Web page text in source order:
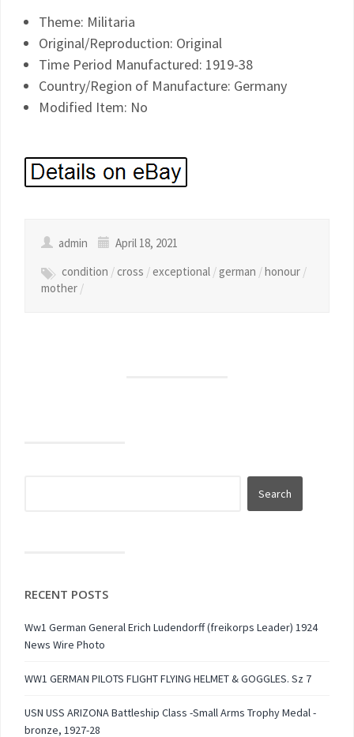
Theme: Militaria
Original/Reproduction: Original
Time Period Manufactured: 1919-38
Country/Region of Manufacture: Germany
Modified Item: No
admin
April 18, 2021
condition /cross /exceptional /german /honour /
mother /
RECENT POSTS
Ww1 German General Erich Ludendorff (freikorps Leader) 1924
News Wire Photo
WW1 GERMAN PILOTS FLIGHT FLYING HELMET & GOGGLES. Sz 7
USN USS ARIZONA Battleship Class -Small Arms Trophy Medal -
bronze, 1927-28